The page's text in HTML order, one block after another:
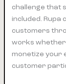
challenge that
included. Rupa
customers
works
monetize your
customer